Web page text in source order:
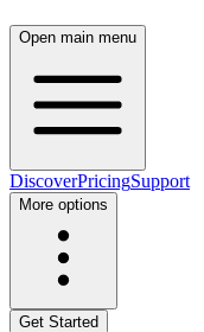
Open main menu
DiscoverPricingSupport
More options
Get Started